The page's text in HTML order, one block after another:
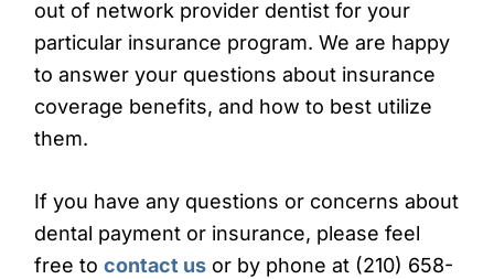
out of network provider dentist for your
particular insurance program. We are happy
to answer your questions about insurance
coverage benefits, and how to best utilize
them.
If you have any questions or concerns about
dental payment or insurance, please feel
free tocontact us or by phone at (210) 658-